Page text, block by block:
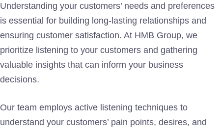
Understanding your customers’ needs and preferences
is essential for building long-lasting relationships and
ensuring customer satisfaction. At HMB Group, we
prioritize listening to your customers and gathering
valuable insights that can inform your business
decisions.
Our team employs active listening techniques to
understand your customers’ pain points, desires, and